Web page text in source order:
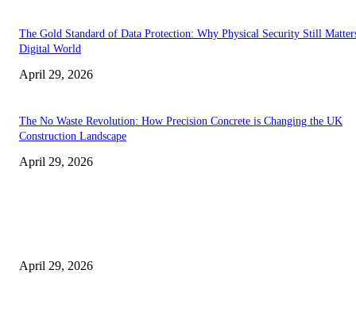
The Gold Standard of Data Protection: Why Physical Security Still
Digital World
April 29, 2026
The No Waste Revolution: How Precision Concrete is Changing the UK
Construction Landscape
April 29, 2026
April 29, 2026